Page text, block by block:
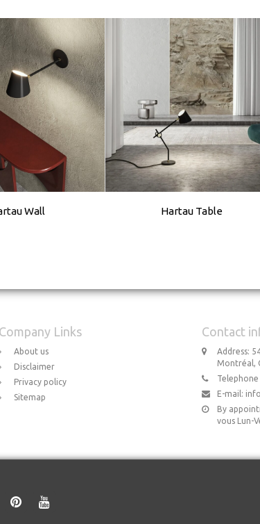
Wall Hartau Table
Company Links
About us
Disclaimer
Privacy policy
Sitemap
Contact
Address:
Montréal,
Telephone
E-mail:
By
vous Lun-